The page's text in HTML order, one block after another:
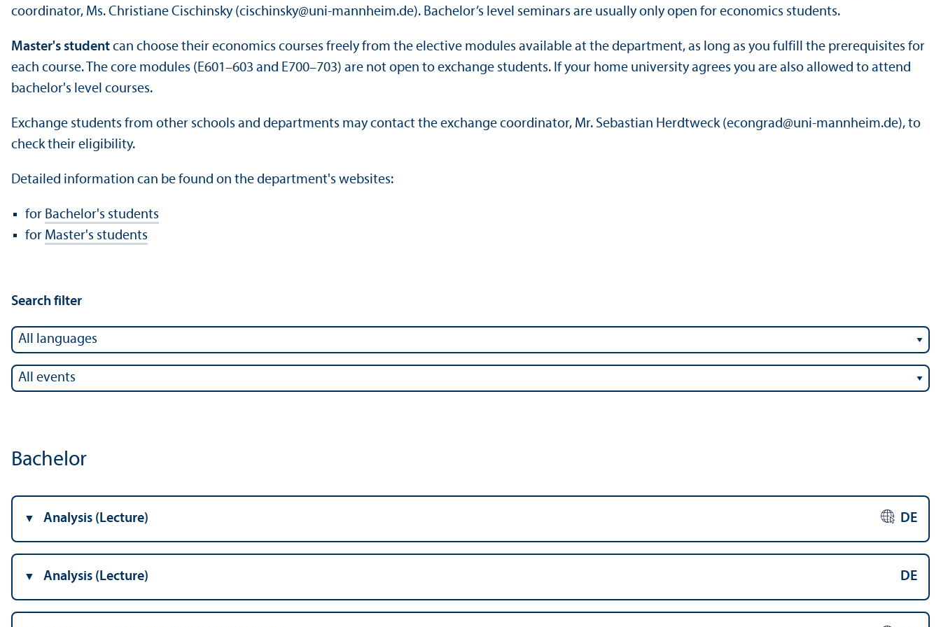
coordinator, Ms. Christiane Cischinsky (cischinsky@uni-mannheim.de). Bachelor’s level seminars are usually only open for economics students.
Master's student can choose their economics courses freely from the elective modules available at the department, as long as you fulfill the prerequisites for
each course. The core modules (E601–603 and E700–703) are not open to exchange students. If your home university agrees you are also allowed to attend
bachelor's level courses.
Exchange students from other schools and departments may contact the exchange coordinator, Mr. Sebastian Herdtweck (econgrad@uni-mannheim.de), to
check their eligibility.
Detailed information can be found on the department's websites:
for Bachelor's students
for Master's students
Search filter
Bachelor
Analysis (Lecture) DE
Analysis (Lecture) DE